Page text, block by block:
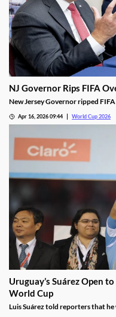
NJ Governor Rips FIFA
New Jersey Governor ripped
facing blowback over the costs
Apr 16, 2026 09:44 World Cup 2026
Uruguay’s Suárez Open
World Cup
Luis Suárez told reporters that